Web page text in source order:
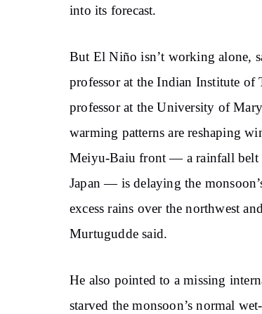
into its forecast.
But El Niño isn’t working alone,
professor at the Indian Institute
professor at the University of
warming patterns are reshaping
Meiyu-Baiu front — a rainfall belt
Japan — is delaying the
excess rains over the northwest
Murtugudde said.
He also pointed to a missing
starved the monsoon’s normal